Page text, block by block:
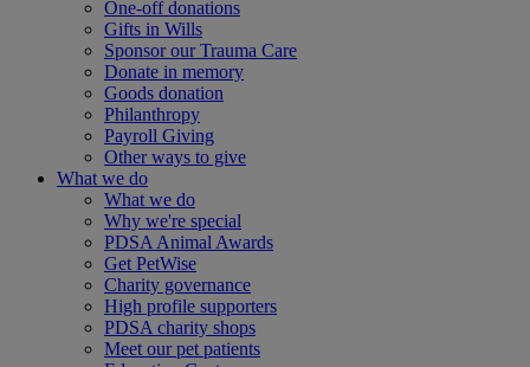
One-off donations
Gifts in Wills
Sponsor our Trauma Care
Donate in memory
Goods donation
Philanthropy
Payroll Giving
Other ways to give
What we do
What we do
Why we're special
PDSA Animal Awards
Get PetWise
Charity governance
High profile supporters
PDSA charity shops
Meet our pet patients